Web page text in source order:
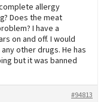
allergy
Does the meat
I have a
on and off. I would
other drugs. He has
but it was banned
#94813